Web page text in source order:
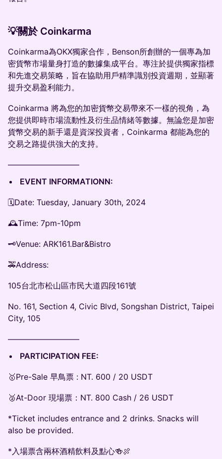
💡關於 Coinkarma
Coinkarma為OKX獨家合作，Benson所創辦的一個專為加
密貨幣市場量身打造的數據集成平台。專注於提供獨家指標
和先進交易策略，旨在協助用戶精準識別投資週期，並顯著
提升交易盈利能力。
Coinkarma 將為您的加密貨幣交易帶來不一樣的視角，為
您提供即時市場流動性及衍生品情緒等數據。無論您是加密
貨幣交易的新手還是資深投資者，Coinkarma 都能為您的
交易之路提供強大的支持。
—————————
EVENT INFORMATIONN:
🗓Date: Tuesday, January 30th, 2024
🕰Time: 7pm-10pm
🗝Venue: ARK161.Bar&Bistro
🚕Address:
105台北市松山區市民大道四段161號
No. 161, Section 4, Civic Blvd, Songshan District, Taipei
City, 105
—————————
PARTICIPATION FEE:
🥇Pre-Sale 早鳥票 : NT. 600 / 20 USDT
🥈At-Door 現場票：NT. 800 Cash / 26 USDT
*Ticket includes entrance and 2 drinks. Snacks will
also be provided.
*入場票含兩杯酒精飲料及點心🍻🍖